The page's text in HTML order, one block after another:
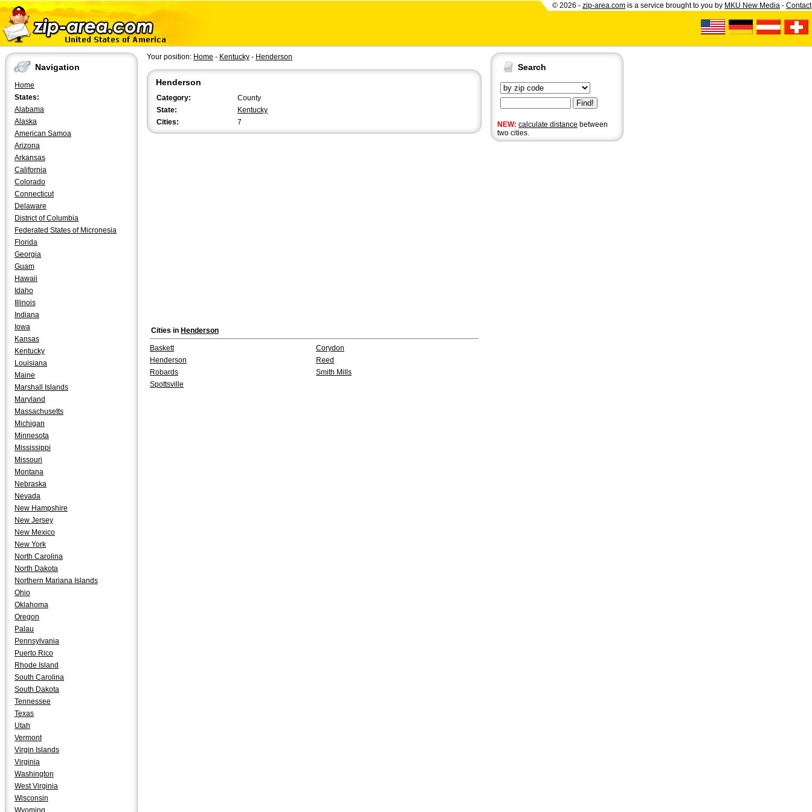
© 2026 - zip-area.com is a service brought to you by MKU New Media - Contact
Navigation
Home
States:
Alabama
Alaska
American Samoa
Arizona
Arkansas
California
Colorado
Connecticut
Delaware
District of Columbia
Federated States of Micronesia
Florida
Georgia
Guam
Hawaii
Idaho
Illinois
Indiana
Iowa
Kansas
Kentucky
Louisiana
Maine
Marshall Islands
Maryland
Massachusetts
Michigan
Minnesota
Mississippi
Missouri
Montana
Nebraska
Nevada
New Hampshire
New Jersey
New Mexico
New York
North Carolina
North Dakota
Northern Mariana Islands
Ohio
Oklahoma
Oregon
Palau
Pennsylvania
Puerto Rico
Rhode Island
South Carolina
South Dakota
Tennessee
Texas
Utah
Vermont
Virgin Islands
Virginia
Washington
West Virginia
Wisconsin
Wyoming
Search
NEW: calculate distance between
two cities.
Your position: Home - Kentucky - Henderson
Henderson
Category:
County
State:
Kentucky
Cities:
7
Cities in Henderson
Baskett
Corydon
Henderson
Reed
Robards
Smith Mills
Spottsville